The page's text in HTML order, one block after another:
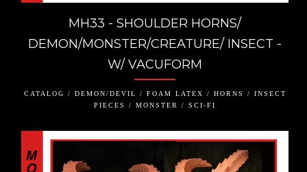
MH33 - SHOULDER HORNS/
DEMON/MONSTER/CREATURE/ INSECT -
W/ VACUFORM
CATALOG / DEMON/DEVIL / FOAM LATEX / HORNS / INSECT
PIECES / MONSTER / SCI-FI